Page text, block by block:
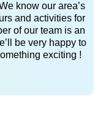
know our area’s
and activities for
of our team is an
be very happy to
exciting !